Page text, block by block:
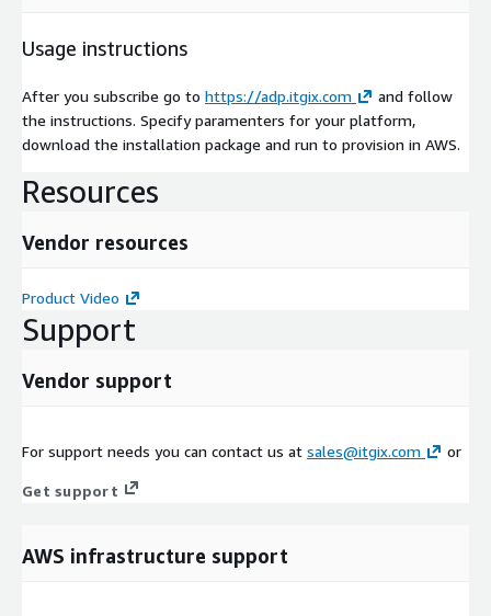
Usage instructions
After you subscribe go to https://adp.itgix.com
and follow
the instructions. Specify paramenters for your platform,
download the installation package and run to provision in AWS.
Resources
Vendor resources
Product Video
Support
Vendor support
For support needs you can contact us at sales@itgix.com or
Get support
AWS infrastructure support